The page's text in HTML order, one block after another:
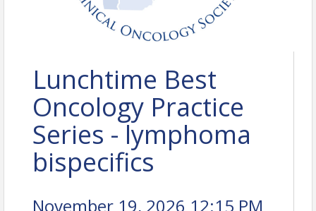
Lunchtime Best
Oncology Practice
Series - lymphoma
bispecifics
November 19, 2026 12:15 PM